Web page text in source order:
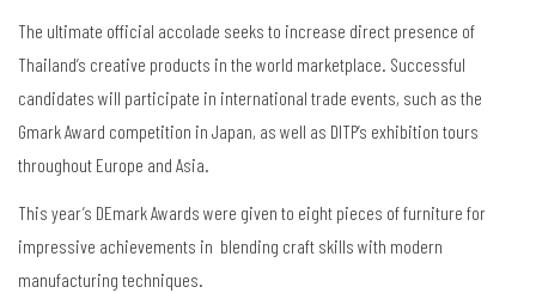
The ultimate official accolade seeks to increase direct presence of
Thailand’s creative products in the world marketplace. Successful
candidates will participate in international trade events, such as the
Gmark Award competition in Japan, as well as DITP’s exhibition tours
throughout Europe and Asia.
This year’s DEmark Awards were given to eight pieces of furniture for
impressive achievements in blending craft skills with modern
manufacturing techniques.